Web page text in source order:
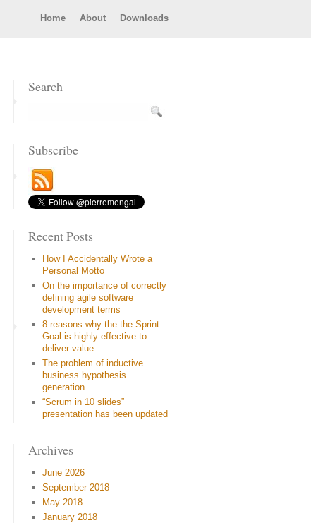
Home About Downloads
Search
Subscribe
Recent Posts
How I Accidentally Wrote a
Personal Motto
On the importance of correctly
defining agile software
development terms
8 reasons why the the Sprint
Goal is highly effective to
deliver value
The problem of inductive
business hypothesis
generation
“Scrum in 10 slides”
presentation has been updated
Archives
June 2026
September 2018
May 2018
January 2018